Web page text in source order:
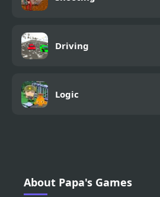
Driving
Logic
About Papa's Games